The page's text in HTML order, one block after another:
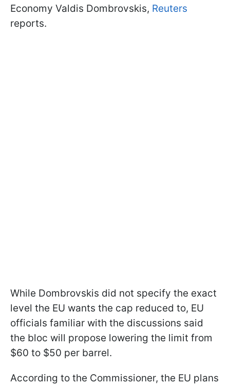
Economy Valdis Dombrovskis, Reuters
reports.
While Dombrovskis did not specify the exact
level the EU wants the cap reduced to, EU
officials familiar with the discussions said
the bloc will propose lowering the limit from
$60 to $50 per barrel.
According to the Commissioner, the EU plans